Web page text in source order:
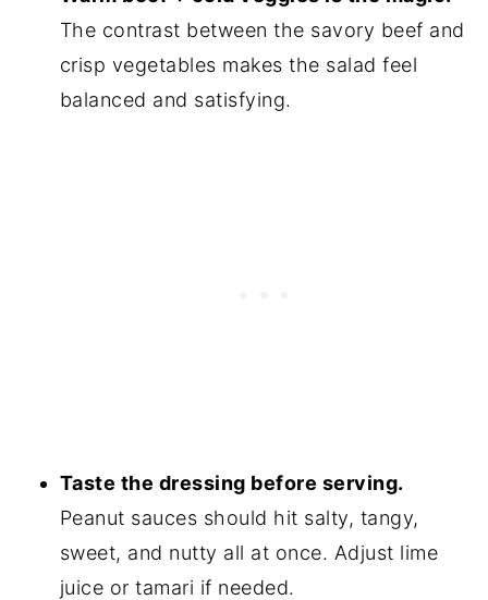
The contrast between the savory beef and
crisp vegetables makes the salad feel
balanced and satisfying.
Taste the dressing before serving.
Peanut sauces should hit salty, tangy,
sweet, and nutty all at once. Adjust lime
juice or tamari if needed.